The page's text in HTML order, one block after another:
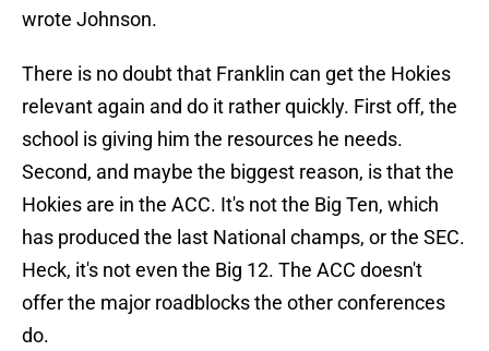
wrote Johnson.
There is no doubt that Franklin can get the Hokies
relevant again and do it rather quickly. First off, the
school is giving him the resources he needs.
Second, and maybe the biggest reason, is that the
Hokies are in the ACC. It's not the Big Ten, which
has produced the last National champs, or the SEC.
Heck, it's not even the Big 12. The ACC doesn't
offer the major roadblocks the other conferences
do.